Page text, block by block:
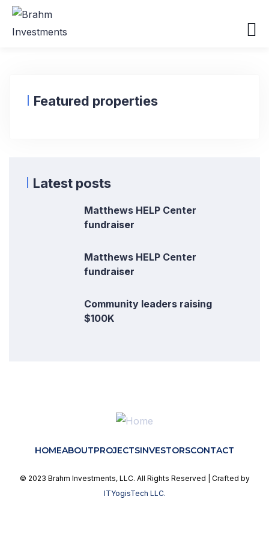
Featured properties
Latest posts
Matthews HELP Center
fundraiser
Matthews HELP Center
fundraiser
Community leaders raising
$100K
HOMEABOUTPROJECTSINVESTORSCONTACT
© 2023 Brahm Investments, LLC. All Rights Reserved | Crafted by
ITYogisTech LLC.